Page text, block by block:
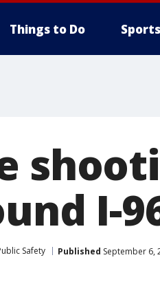
Things to Do Sports
I-
Safety Published September 6,